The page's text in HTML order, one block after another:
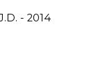
- 2014